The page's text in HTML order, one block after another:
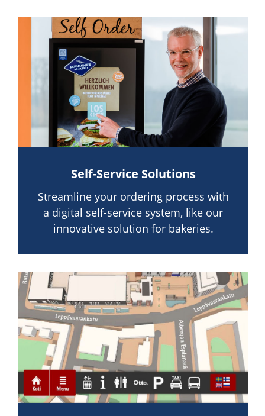
Self-Service Solutions
Streamline your ordering process with
a digital self-service system, like our
innovative solution for bakeries.